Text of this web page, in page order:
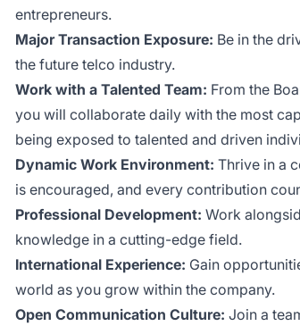
entrepreneurs.
Major Transaction Exposure: Be in the
the future telco industry.
Work with a Talented Team: From the
you will collaborate daily with the most
being exposed to talented and driven
Dynamic Work Environment: Thrive in a
is encouraged, and every contribution
Professional Development: Work
knowledge in a cutting-edge field.
International Experience: Gain
world as you grow within the company.
Open Communication Culture: Join a